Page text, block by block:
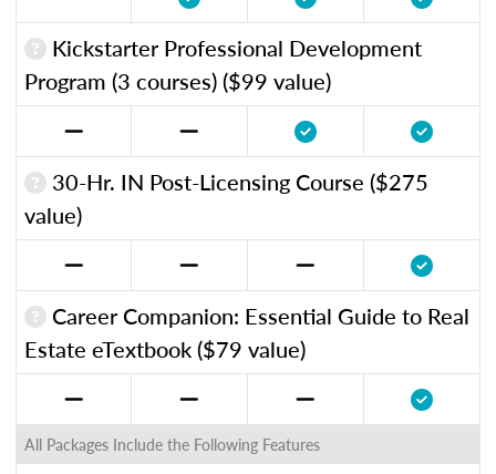
Kickstarter Professional Development
Program (3 courses) ($99 value)
30-Hr. IN Post-Licensing Course ($275
value)
Career Companion: Essential Guide to Real
Estate eTextbook ($79 value)
All Packages Include the Following Features